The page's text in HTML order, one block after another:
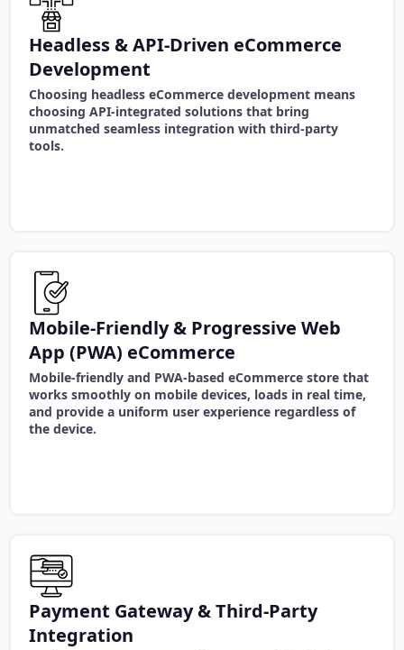
Headless & API-Driven eCommerce
Development
Choosing headless eCommerce development means
choosing API-integrated solutions that bring
unmatched seamless integration with third-party
tools.
Mobile-Friendly & Progressive Web
App (PWA) eCommerce
Mobile-friendly and PWA-based eCommerce store that
works smoothly on mobile devices, loads in real time,
and provide a uniform user experience regardless of
the device.
Payment Gateway & Third-Party
Integration